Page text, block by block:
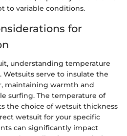
to variable conditions.
for
understanding temperature
Wetsuits serve to insulate the
maintaining warmth and
surfing. The temperature of
the choice of wetsuit thickness
wetsuit for your specific
can significantly impact